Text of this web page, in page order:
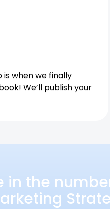
when we finally
We’ll publish your
in the